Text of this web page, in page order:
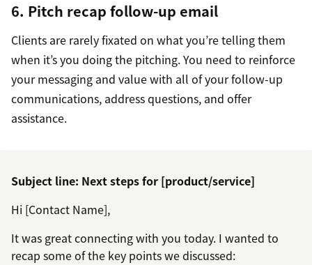
6. Pitch recap follow-up email
Clients are rarely fixated on what you’re telling them
when it’s you doing the pitching. You need to reinforce
your messaging and value with all of your follow-up
communications, address questions, and offer
assistance.
Subject line: Next steps for [product/service]
Hi [Contact Name],
It was great connecting with you today. I wanted to
recap some of the key points we discussed: